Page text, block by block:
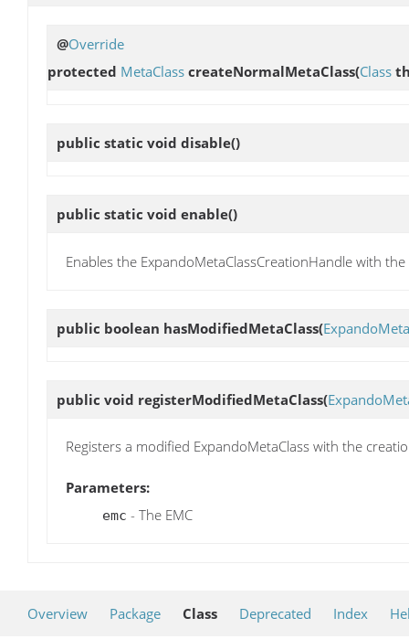
@Override
protected MetaClass createNormalMetaClass(Class
public static void disable()
public static void enable()
Enables the ExpandoMetaClassCreationHandle with
public boolean hasModifiedMetaClass(
public void registerModifiedMetaClass(
Registers a modified ExpandoMetaClass with the
Parameters:
emc - The EMC
Overview Package Class Deprecated Index